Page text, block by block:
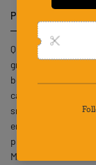
Product Description
Qpets® Cat Nail
grooming tool
both cats and
carry, ideal for
smooth trimming
ensures a
provides
Made with durable